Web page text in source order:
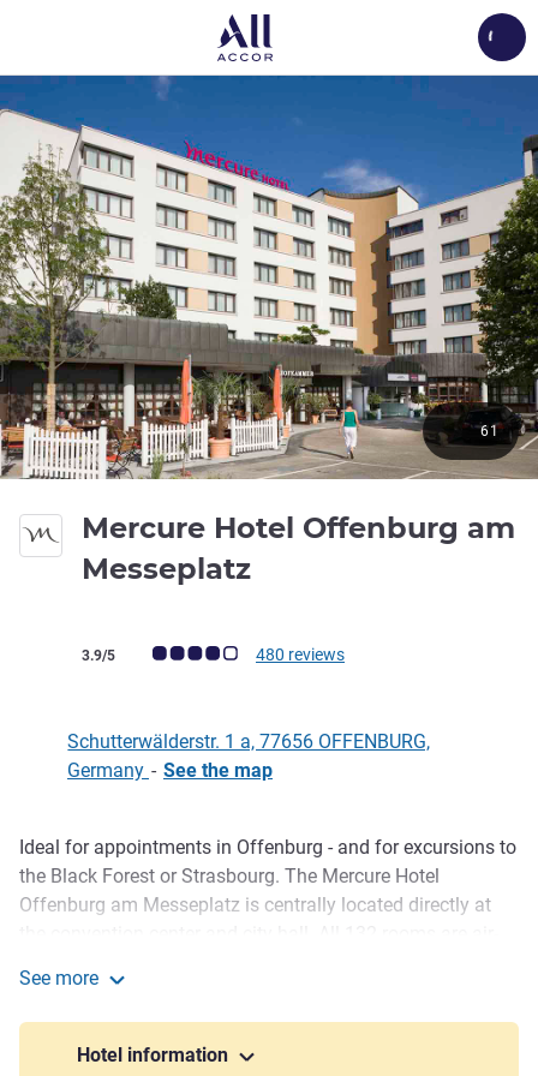
Mercure Hotel Offenburg am
Messeplatz0 star
Customer review rating (ALL Rating)
3.9/5 480 reviews
61
Schutterwälderstr. 1 a, 77656 OFFENBURG,
Germany - See the map
Description
Ideal for appointments in Offenburg - and for excursions to
the Black Forest or Strasbourg. The Mercure Hotel
Offenburg am Messeplatz is centrally located directly at
certified hotel offers seven meeting rooms with WIFI and
space for up to 250 guests. The main train station is 2 km
away. Strasbourg Airport is 30 km away. You can reach us
See more
Hotel information